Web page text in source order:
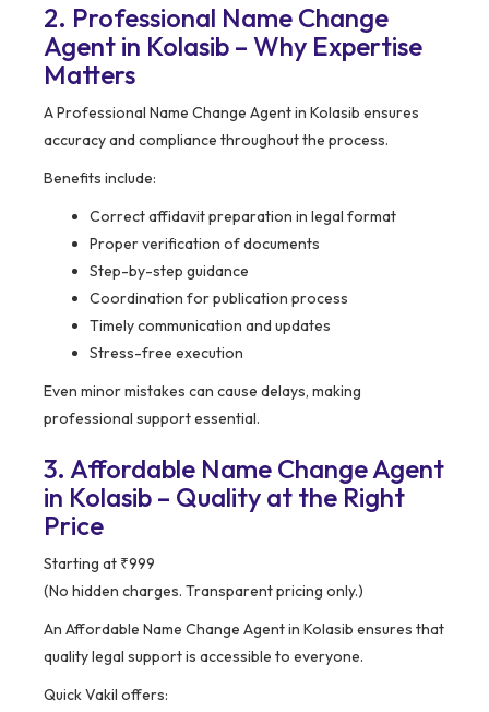
2. Professional Name Change
Agent in Kolasib – Why Expertise
Matters
A Professional Name Change Agent in Kolasib ensures
accuracy and compliance throughout the process.
Benefits include:
Correct affidavit preparation in legal format
Proper verification of documents
Step-by-step guidance
Coordination for publication process
Timely communication and updates
Stress-free execution
Even minor mistakes can cause delays, making
professional support essential.
3. Affordable Name Change Agent
in Kolasib – Quality at the Right
Price
Starting at ₹999
(No hidden charges. Transparent pricing only.)
An Affordable Name Change Agent in Kolasib ensures that
quality legal support is accessible to everyone.
Quick Vakil offers: